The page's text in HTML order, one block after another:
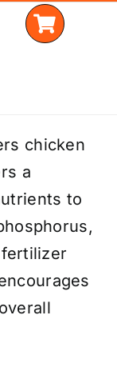
chicken
a
to